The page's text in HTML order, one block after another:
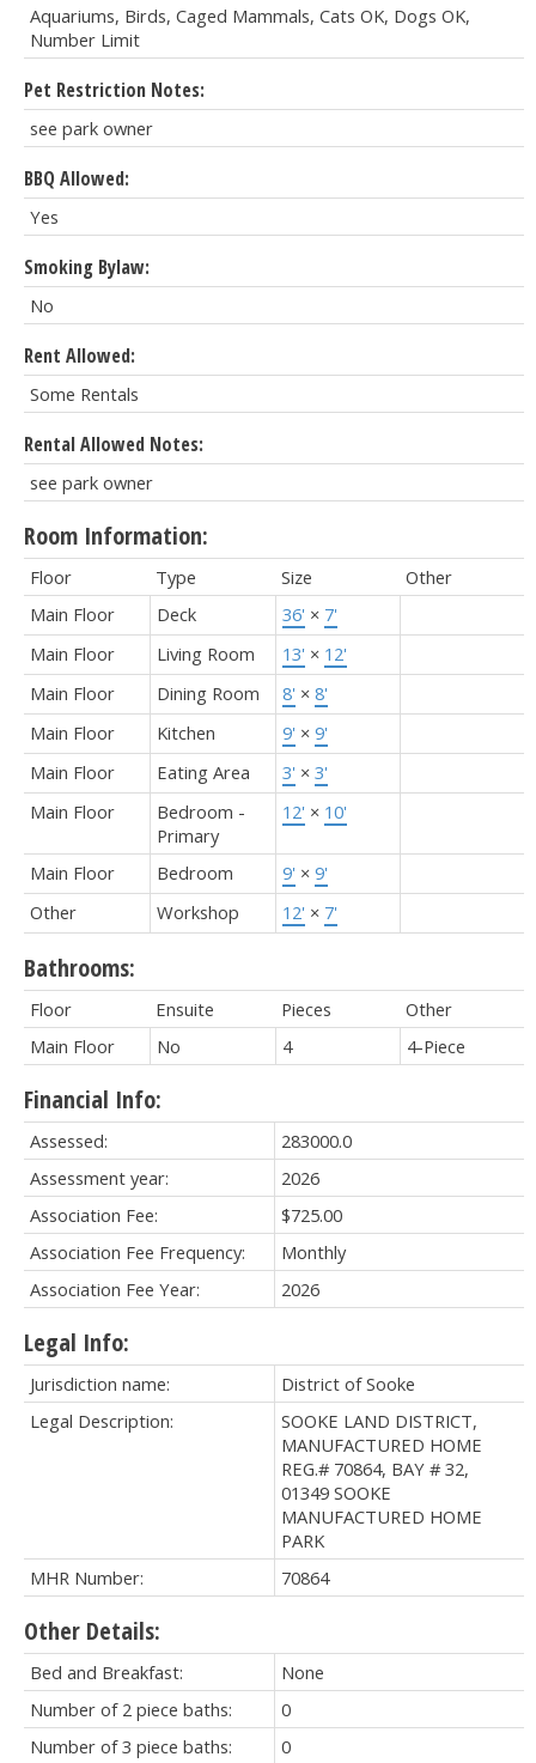
Aquariums, Birds, Caged Mammals, Cats OK, Dogs OK,
Number Limit
Pet Restriction Notes:
see park owner
BBQ Allowed:
Yes
Smoking Bylaw:
No
Rent Allowed:
Some Rentals
Rental Allowed Notes:
see park owner
Room Information:
Floor Type Size
Other
Main Floor
Deck 36' × 7'
Main Floor
Living Room 13' × 12'
Main Floor
Dining Room 8' × 8'
Main Floor
Kitchen 9' × 9'
Main Floor
Eating Area 3' × 3'
Main Floor
Bedroom -
Primary
12' × 10'
Main Floor Bedroom 9' × 9'
Other
Workshop 12' × 7'
Bathrooms:
Floor Ensuite Pieces
Other
Main Floor
No 4 4-Piece
Financial Info:
Assessed:
283000.0
Assessment year:
2026
Association Fee:
$725.00
Association Fee Frequency:
Monthly
Association Fee Year:
2026
Legal Info:
Jurisdiction name:
District of Sooke
Legal Description:
SOOKE LAND DISTRICT,
MANUFACTURED HOME
REG.# 70864, BAY # 32,
01349 SOOKE
MANUFACTURED HOME
PARK
MHR Number:
70864
Other Details:
Bed and Breakfast:
None
Number of 2 piece baths:
0
Number of 3 piece baths:
0